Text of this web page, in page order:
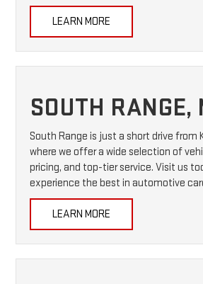
LEARN MORE
SOUTH RANGE,
South Range is just a short drive from
where we offer a wide selection of
pricing, and top-tier service. Visit us
experience the best in automotive
LEARN MORE